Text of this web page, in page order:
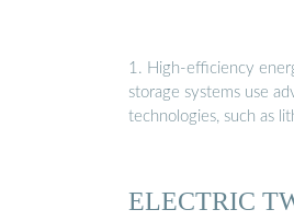
1. High-efficiency
storage systems use
technologies, such as
ELECTRIC